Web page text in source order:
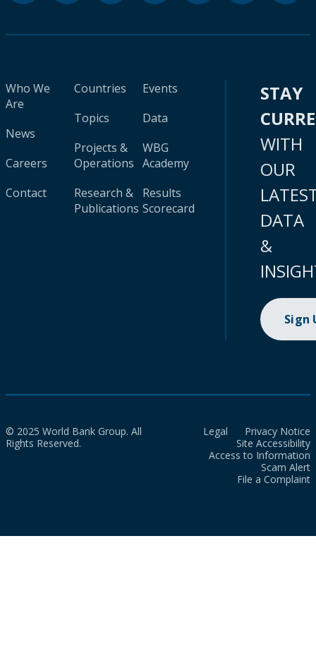
Who We
Are
News
Careers
Contact
Countries
Topics
Projects &
Operations
Research &
Publications
Events
Data
WBG
Academy
Results
Scorecard
STAY
WITH
OUR
DATA
&
Sign
© 2025 World Bank Group. All
Rights Reserved.
Legal
Privacy Notice
Site Accessibility
Access to Information
Scam Alert
File a Complaint